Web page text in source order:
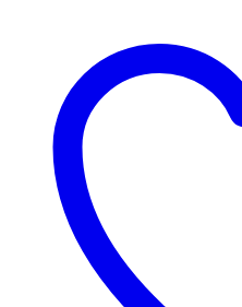
Sandal
quantity